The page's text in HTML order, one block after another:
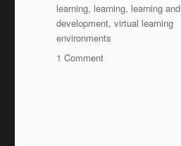
learning, learning, learning and
development,virtual learning
environments
1 Commenton